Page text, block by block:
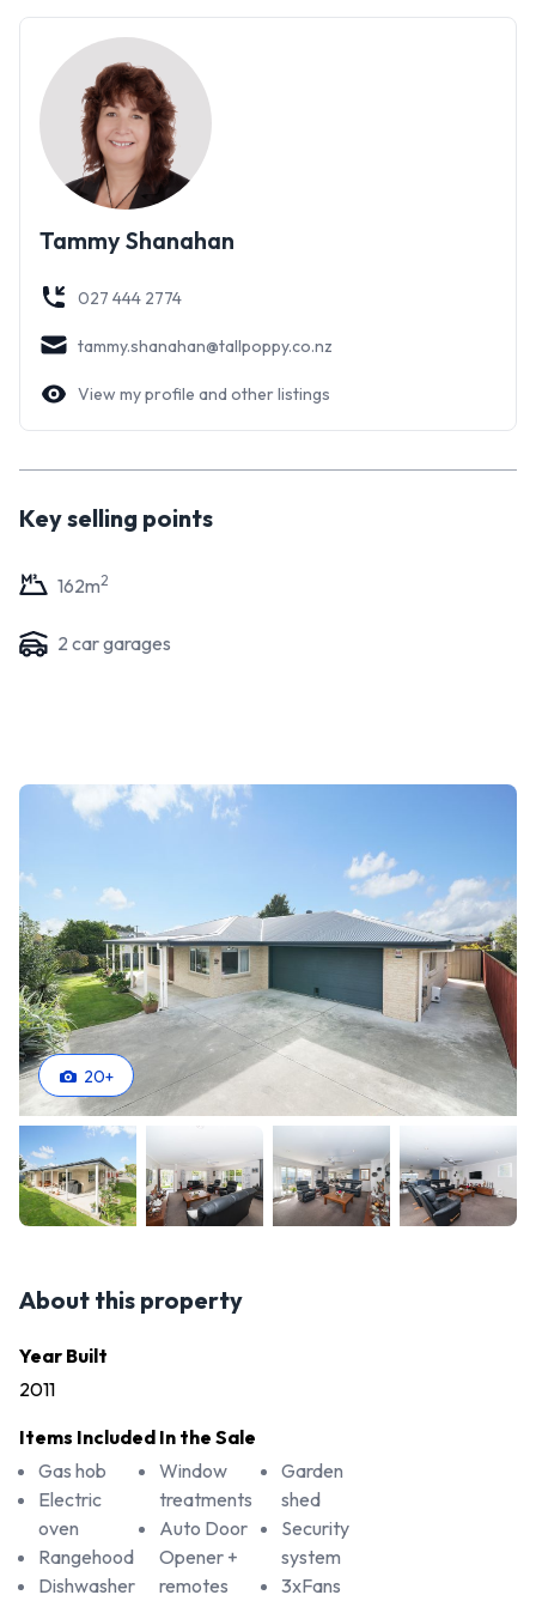
might even decide it's simply the best!
Tammy Shanahan
027 444 2774
tammy.shanahan@tallpoppy.co.nz
View my profile and other listings
Key selling points
162m2
2 car garages
20+
About this property
Year Built
2011
Items Included In the Sale
Gas hob
Electric
oven
Rangehood
Dishwasher
Window
treatments
Auto Door
Opener +
remotes
Garden
shed
Security
system
3xFans